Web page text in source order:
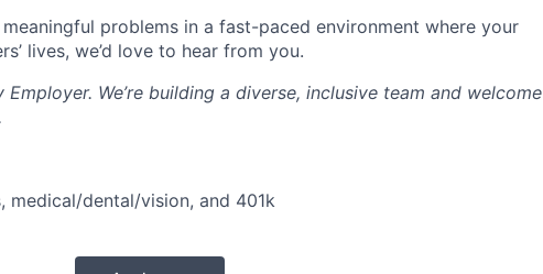
problems in a fast-paced environment where your
lives, we’d love to hear from you.
We’re building a diverse, inclusive team and welcome
medical/dental/vision, and 401k